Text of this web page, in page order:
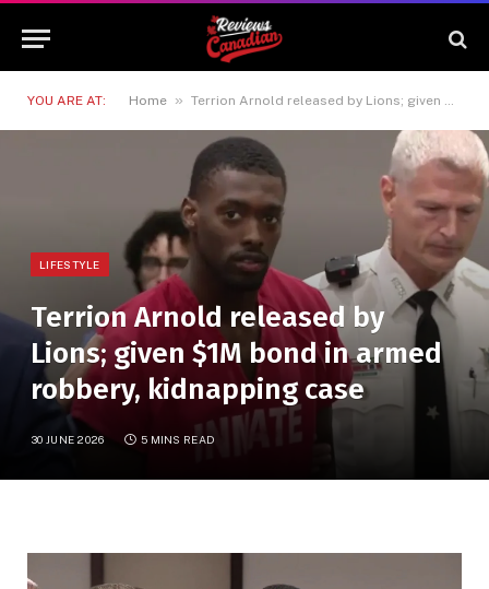
YOU ARE AT: Home » Terrion Arnold released by Lions; given $1M bond in armed robbery, kidnapping case
LIFESTYLE
Terrion Arnold released by
Lions; given $1M bond in armed
robbery, kidnapping case
30 JUNE 2026 5 MINS READ